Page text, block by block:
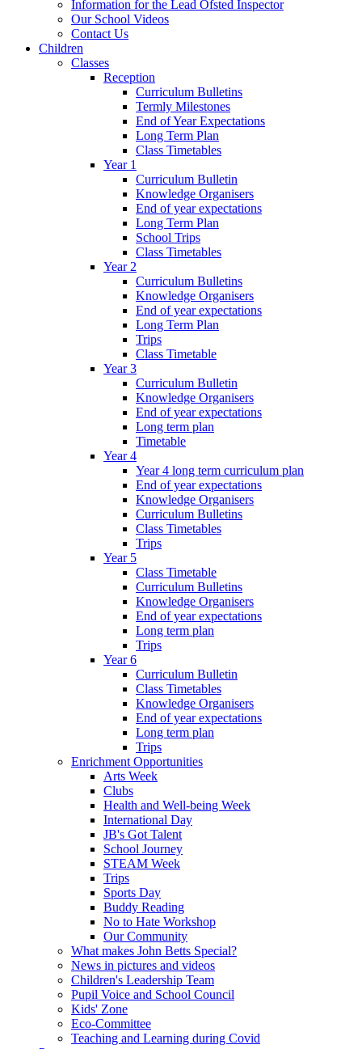
Information for the Lead Ofsted Inspector
Our School Videos
Contact Us
Children
Classes
Reception
Curriculum Bulletins
Termly Milestones
End of Year Expectations
Long Term Plan
Class Timetables
Year 1
Curriculum Bulletin
Knowledge Organisers
End of year expectations
Long Term Plan
School Trips
Class Timetables
Year 2
Curriculum Bulletins
Knowledge Organisers
End of year expectations
Long Term Plan
Trips
Class Timetable
Year 3
Curriculum Bulletin
Knowledge Organisers
End of year expectations
Long term plan
Timetable
Year 4
Year 4 long term curriculum plan
End of year expectations
Knowledge Organisers
Curriculum Bulletins
Class Timetables
Trips
Year 5
Class Timetable
Curriculum Bulletins
Knowledge Organisers
End of year expectations
Long term plan
Trips
Year 6
Curriculum Bulletin
Class Timetables
Knowledge Organisers
End of year expectations
Long term plan
Trips
Enrichment Opportunities
Arts Week
Clubs
Health and Well-being Week
International Day
JB's Got Talent
School Journey
STEAM Week
Trips
Sports Day
Buddy Reading
No to Hate Workshop
Our Community
What makes John Betts Special?
News in pictures and videos
Children's Leadership Team
Pupil Voice and School Council
Kids' Zone
Eco-Committee
Teaching and Learning during Covid